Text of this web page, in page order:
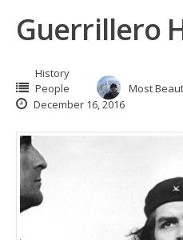
Guerrillero
History
People
Most
December 16, 2016